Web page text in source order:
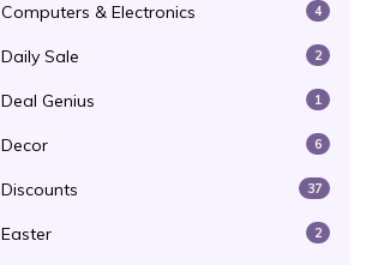
Computers & Electronics 4
Daily Sale 2
Deal Genius 1
Decor 6
Discounts 37
Easter 2